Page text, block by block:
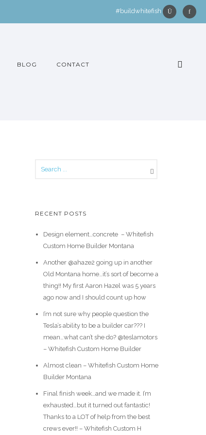
#buildwhitefish
BLOG CONTACT
RECENT POSTS
Design element…concrete ️ – Whitefish
Custom Home Builder Montana
Another @ahaze2 going up in another
Old Montana home…it’s sort of become a
thing!! My first Aaron Hazel was 5 years
ago now and I should count up how
I’m not sure why people question the
Tesla’s ability to be a builder car??? I
mean…what can’t she do? @teslamotors
– Whitefish Custom Home Builder
Almost clean – Whitefish Custom Home
Builder Montana
Final finish week…and we made it. I’m
exhausted…but it turned out fantastic!
Thanks to a LOT of help from the best
crews ever!! – Whitefish Custom H